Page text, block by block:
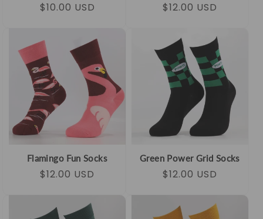
Regular
Sale
$10.00 USD
Regular
Sale
$12.00 USD
Flamingo Fun Socks
Regular
Sale
$12.00 USD
Green Power Grid Socks
Regular
Sale
$12.00 USD